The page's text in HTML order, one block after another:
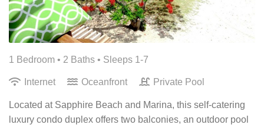
1 Bedroom • 2 Baths • Sleeps 1-7
Internet Oceanfront Private Pool
Located at Sapphire Beach and Marina, this self-catering
luxury condo duplex offers two balconies, an outdoor pool